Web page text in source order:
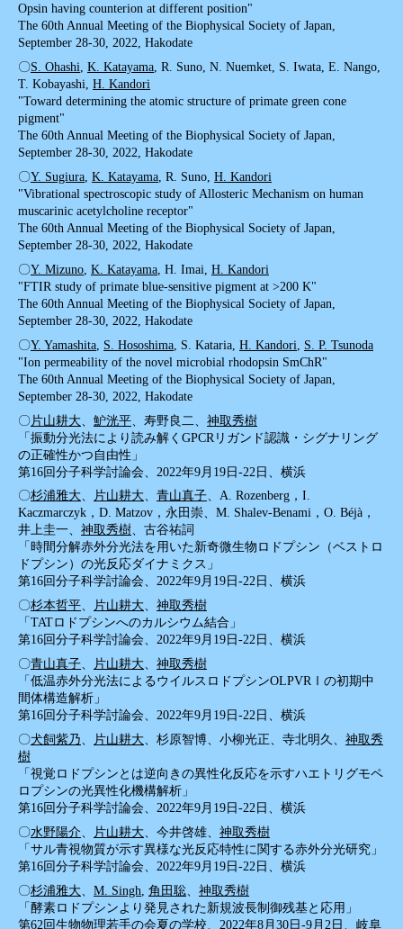
Opsin having counterion at different position"
The 60th Annual Meeting of the Biophysical Society of Japan,
September 28-30, 2022, Hakodate
〇S. Ohashi, K. Katayama, R. Suno, N. Nuemket, S. Iwata, E. Nango,
T. Kobayashi, H. Kandori
"Toward determining the atomic structure of primate green cone
pigment"
The 60th Annual Meeting of the Biophysical Society of Japan,
September 28-30, 2022, Hakodate
〇Y. Sugiura, K. Katayama, R. Suno, H. Kandori
"Vibrational spectroscopic study of Allosteric Mechanism on human
muscarinic acetylcholine receptor"
The 60th Annual Meeting of the Biophysical Society of Japan,
September 28-30, 2022, Hakodate
〇Y. Mizuno K. Katayama , H. Imai, H. Kandori
"FTIR study of primate blue-sensitive pigment at >200 K"
The 60th Annual Meeting of the Biophysical Society of Japan,
September 28-30, 2022, Hakodate
〇Y. Yamashita S. Hososhima , S. Kataria, H. Kandori
S. P. Tsunoda
"Ion permeability of the novel microbial rhodopsin SmChR"
The 60th Annual Meeting of the Biophysical Society of Japan,
September 28-30, 2022, Hakodate
〇片山耕大 魲洸平 、寿野良二、 神取秀樹
「振動分光法により読み解くGPCRリガンド認識・シグナリング
の正確性かつ自由性」
第16回分子科学討論会、2022年9月19日-22日、横浜
〇杉浦雅大、 片山耕大、 青山真子、A. Rozenberg，I.
Kaczmarczyk，D. Matzov，永田崇、M. Shalev-Benami，O. Béjà，
井上圭一、 神取秀樹、古谷祐詞
「時間分解赤外分光法を用いた新奇微生物ロドプシン（ベストロ
ドプシン）の光反応ダイナミクス」
第16回分子科学討論会、2022年9月19日-22日、横浜
〇杉本哲平、 片山耕大、 神取秀樹
「TATロドプシンへのカルシウム結合」
第16回分子科学討論会、2022年9月19日-22日、横浜
〇青山真子、 片山耕大、 神取秀樹
「低温赤外分光法によるウイルスロドプシンOLPVRⅠの初期中
間体構造解析」
第16回分子科学討論会、2022年9月19日-22日、横浜
〇犬飼紫乃 片山耕大 、杉原智博、小柳光正、寺北明久、 神取秀
樹
「視覚ロドプシンとは逆向きの異性化反応を示すハエトリグモペ
ロプシンの光異性化機構解析」
第16回分子科学討論会、2022年9月19日-22日、横浜
〇水野陽介 片山耕大 、今井啓雄、 神取秀樹
「サル青視物質が示す異様な光反応特性に関する赤外分光研究」
第16回分子科学討論会、2022年9月19日-22日、横浜
〇杉浦雅大 M. Singh 角田聡
神取秀樹
「酵素ロドプシンより発見された新規波長制御残基と応用」
第62回生物物理若手の会夏の学校、2022年8月30日-9月2日、岐阜